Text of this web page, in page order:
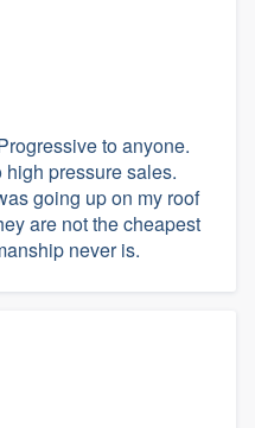
to anyone.
pressure sales.
going up on my roof
are not the cheapest
never is.